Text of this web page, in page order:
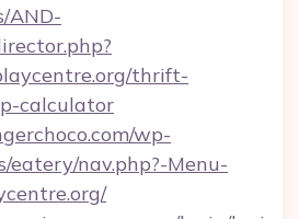
AND-
thrift-
calculator
wp-
eatery/nav.php?-Menu-